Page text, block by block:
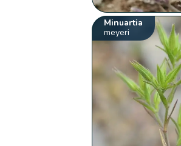
Minuartia
meyeri